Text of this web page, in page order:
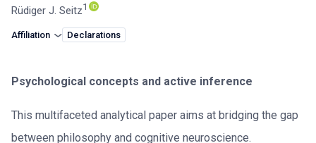
Rüdiger J. Seitz1
Affiliation Declarations
Psychological concepts and active inference
This multifaceted analytical paper aims at bridging the gap
between philosophy and cognitive neuroscience.